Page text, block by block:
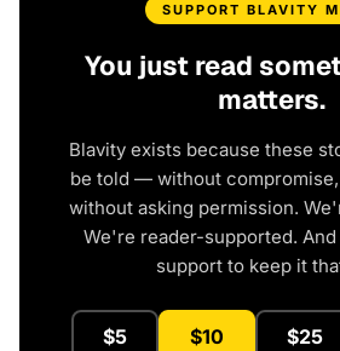
SUPPORT BLAVITY
You just read
matters.
Blavity exists because these
be told — without
without asking permission.
We're reader-supported.
support to keep it
$5 $10 $25